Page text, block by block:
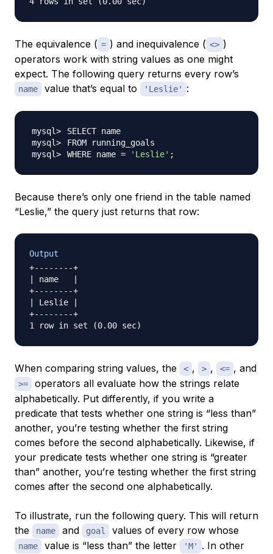
The equivalence ( = ) and inequivalence ( <> )
operators work with string values as one might
expect. The following query returns every row’s
name value that’s equal to 'Leslie' :
WHERE name = 'Leslie' ;
Because there’s only one friend in the table named
“Leslie,” the query just returns that row:
Output
+--------+
| name   |
+--------+
| Leslie |
+--------+
When comparing string values, the < , > , <= , and
>=
operators all evaluate how the strings relate
alphabetically. Put differently, if you write a
predicate that tests whether one string is “less than”
another, you’re testing whether the first string
comes before the second alphabetically. Likewise, if
your predicate tests whether one string is “greater
than” another, you’re testing whether the first string
comes after the second one alphabetically.
To illustrate, run the following query. This will return
the
name and goal values of every row whose
name value is “less than” the letter 'M'
. In other